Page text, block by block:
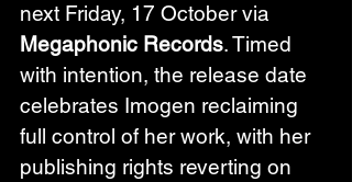
next Friday, 17 October via
Megaphonic Records. Timed
with intention, the release date
celebrates Imogen reclaiming
full control of her work, with her
publishing rights reverting on